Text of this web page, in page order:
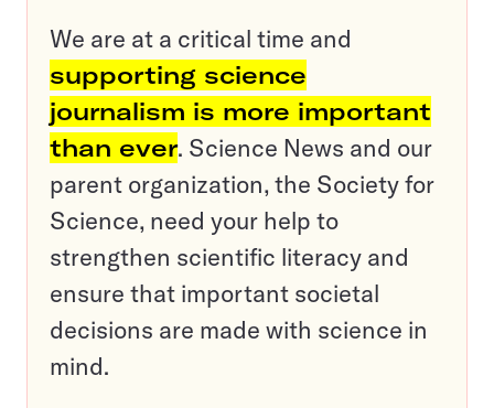
We are at a critical time and
supporting science
journalism is more important
than ever. Science News and our
parent organization, the Society for
Science, need your help to
strengthen scientific literacy and
ensure that important societal
decisions are made with science in
mind.